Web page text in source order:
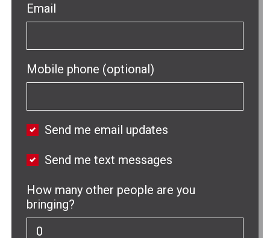
Email
Mobile phone (optional)
Send me email updates
Send me text messages
How many other people are you
bringing?